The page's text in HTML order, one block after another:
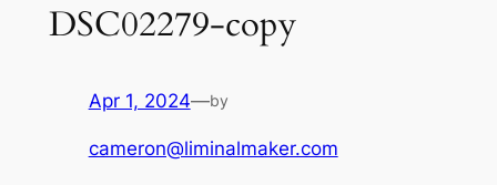
DSC02279-copy
Apr 1, 2024—by
cameron@liminalmaker.com